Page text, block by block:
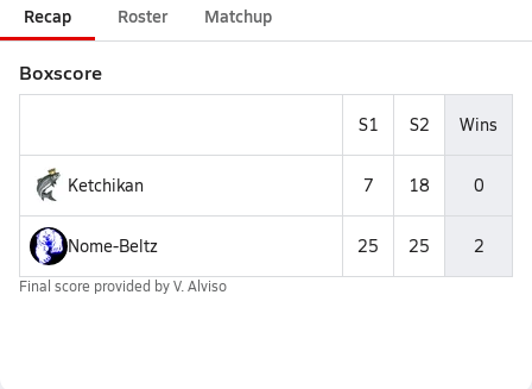
Recap Roster Matchup
Boxscore
S1 S2 Wins
Ketchikan 7 18 0
Nome-Beltz 25 25 2
Final score provided byV. Alviso